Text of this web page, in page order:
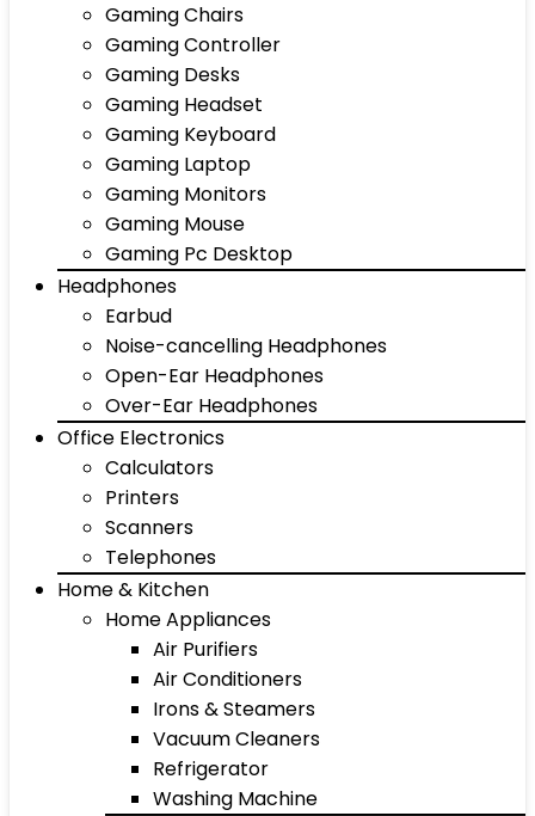
Gaming Chairs
Gaming Controller
Gaming Desks
Gaming Headset
Gaming Keyboard
Gaming Laptop
Gaming Monitors
Gaming Mouse
Gaming Pc Desktop
Headphones
Earbud
Noise-cancelling Headphones
Open-Ear Headphones
Over-Ear Headphones
Office Electronics
Calculators
Printers
Scanners
Telephones
Home & Kitchen
Home Appliances
Air Purifiers
Air Conditioners
Irons & Steamers
Vacuum Cleaners
Refrigerator
Washing Machine